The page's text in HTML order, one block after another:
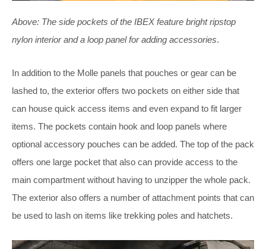
Above: The side pockets of the IBEX feature bright ripstop
nylon interior and a loop panel for adding accessories.
In addition to the Molle panels that pouches or gear can be
lashed to, the exterior offers two pockets on either side that
can house quick access items and even expand to fit larger
items. The pockets contain hook and loop panels where
optional accessory pouches can be added. The top of the pack
offers one large pocket that also can provide access to the
main compartment without having to unzipper the whole pack.
The exterior also offers a number of attachment points that can
be used to lash on items like trekking poles and hatchets.